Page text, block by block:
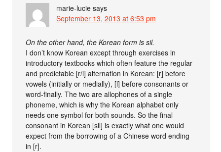
marie-lucie says
September 13, 2013 at 6:53 pm
On the other hand, the Korean form is sil.
I don’t know Korean except through exercises in
introductory textbooks which often feature the regular
and predictable [r/l] alternation in Korean: [r] before
vowels (initially or medially), [l] before consonants or
word-finally. The two are allophones of a single
phoneme, which is why the Korean alphabet only
needs one symbol for both sounds. So the final
consonant in Korean [sil] is exactly what one would
expect from the borrowing of a Chinese word ending
in [r].